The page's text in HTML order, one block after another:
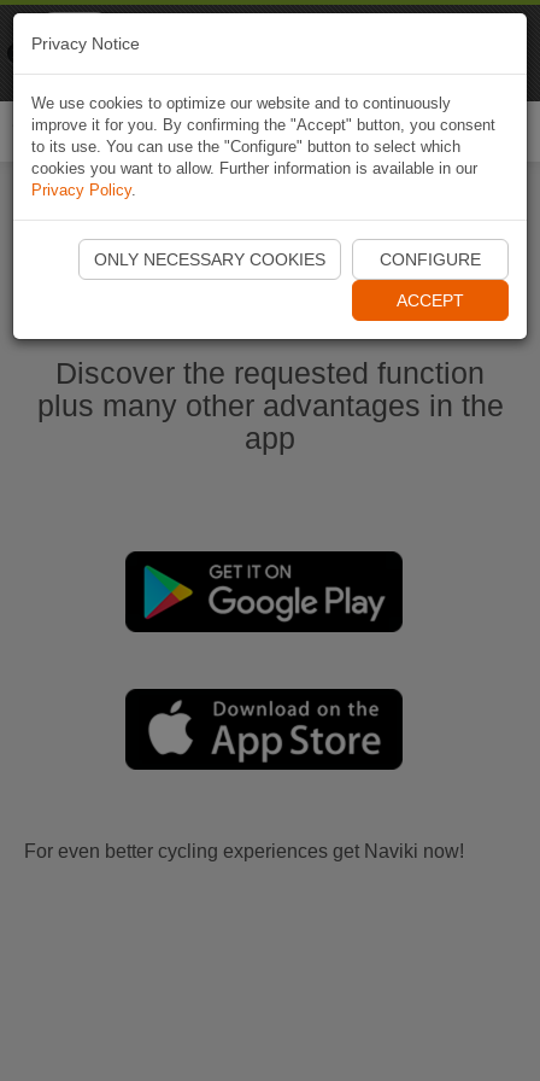
Start Naviki App
Discover the requested function
plus many other advantages in the
app
For even better cycling experiences get Naviki now!
Privacy Notice
We use cookies to optimize our website and to continuously
improve it for you. By confirming the "Accept" button, you consent
to its use. You can use the "Configure" button to select which
cookies you want to allow. Further information is available in our
Privacy Policy.
ONLY NECESSARY COOKIES CONFIGURE
ACCEPT
Naviki